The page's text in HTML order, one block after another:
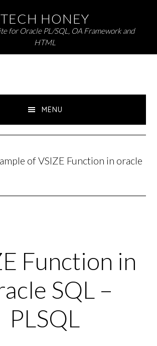
TECH HONEY
for Oracle PL/SQL, OA Framework and
HTML
MENU
of VSIZE Function in oracle
Function in
SQL –
PLSQL